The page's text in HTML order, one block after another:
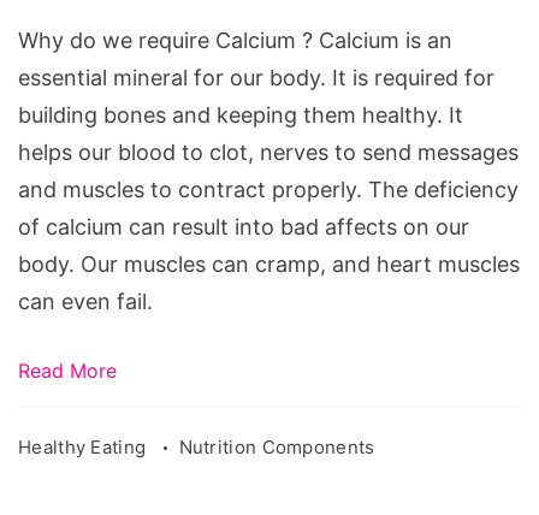
Calcium
Why do we require Calcium ? Calcium is an
essential mineral for our body. It is required for
building bones and keeping them healthy. It
helps our blood to clot, nerves to send messages
and muscles to contract properly. The deficiency
of calcium can result into bad affects on our
body. Our muscles can cramp, and heart muscles
can even fail.
Read More
Healthy Eating Nutrition Components